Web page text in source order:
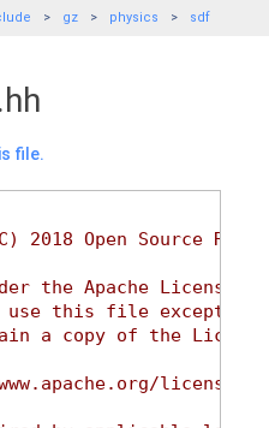
gz physics sdf
file.
2018 Open Source
the Apache
use this file except in
a copy of the
licenses/